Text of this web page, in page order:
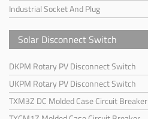
Industrial Socket And Plug
Solar Disconnect Switch
DKPM Rotary PV Disconnect Switch
UKPM Rotary PV Disconnect Switch
TXM3Z DC Molded Case Circuit Breaker